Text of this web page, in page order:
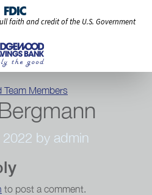
faith and credit of the U.S. Government
Categories
Team Members
by admin
to post a comment.